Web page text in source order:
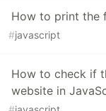
How to print the
#javascript
How to check if
website in